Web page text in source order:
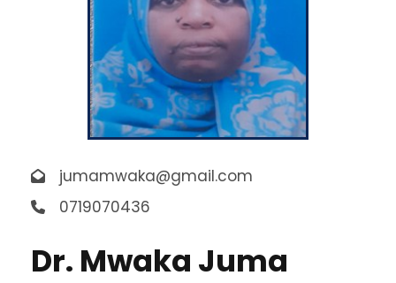
jumamwaka@gmail.com
0719070436
Dr. Mwaka Juma